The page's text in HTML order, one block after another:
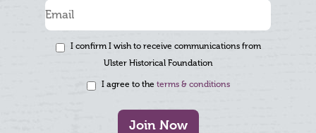
I confirm I wish to receive communications from
Ulster Historical Foundation
I agree to the terms & conditions
Join Now